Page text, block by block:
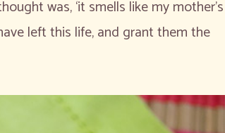
was, ‘it smells like my mother’s
left this life, and grant them the